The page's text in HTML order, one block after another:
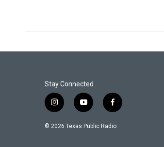
Stay Connected
i
n
s
y
o
u
f
a
c
© 2026 Texas Public Radio